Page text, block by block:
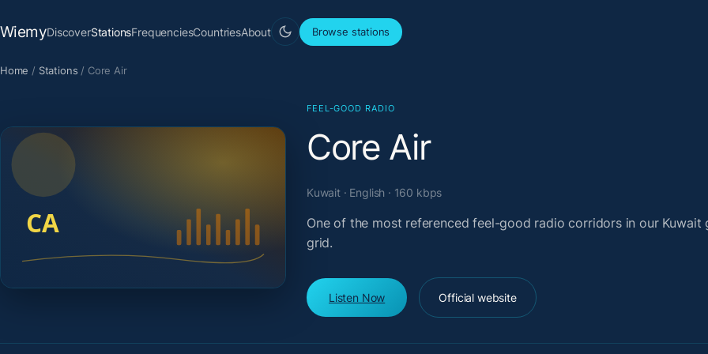
WiemyDiscoverStationsFrequenciesCountriesAbout Browse stations
Home / Stations / Core Air
FEEL-GOOD RADIO
Core Air
Kuwait · English · 160 kbps
One of the most referenced feel-good radio corridors in our Kuwait
grid.
Listen Now Official website